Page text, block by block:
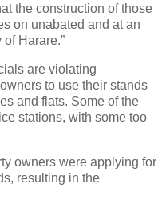
the construction of those
on unabated and at an
Harare.”
are violating
to use their stands
and flats. Some of the
stations, with some too
owners were applying for
resulting in the